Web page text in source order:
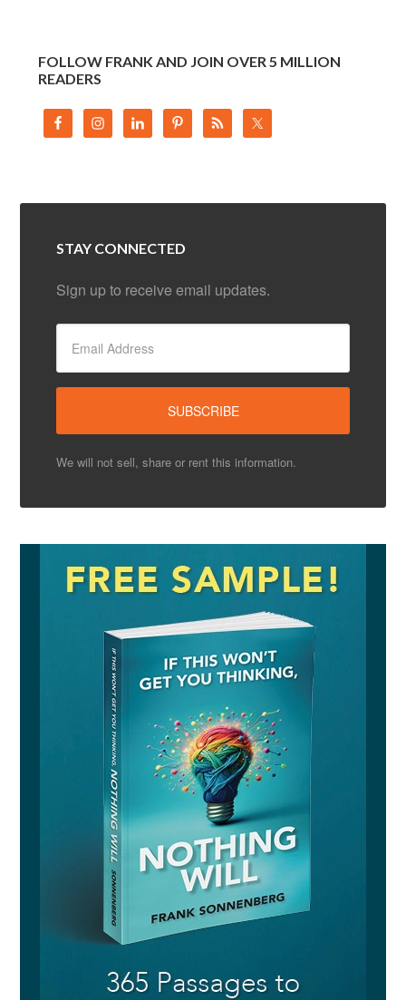
FOLLOW FRANK AND JOIN OVER 5 MILLION
READERS
STAY CONNECTED
Sign up to receive email updates.
We will not sell, share or rent this information.